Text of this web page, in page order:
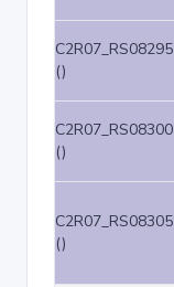
C2R07_RS08295
()
C2R07_RS08300
()
C2R07_RS08305
()